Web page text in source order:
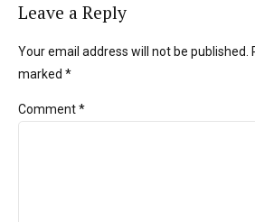
Leave a Reply
Your email address will not be published.
marked *
Comment*